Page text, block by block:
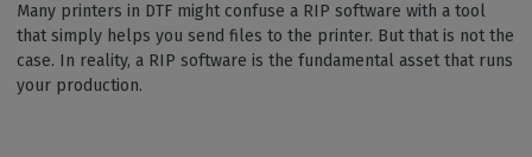
Many printers in DTF might confuse a RIP software with a tool
that simply helps you send files to the printer. But that is not the
case. In reality, a RIP software is the fundamental asset that runs
your production.